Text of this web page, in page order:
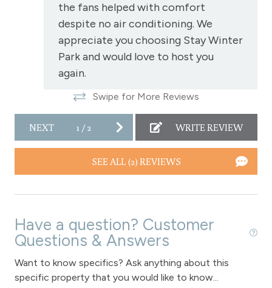
Shopping
Smoke Detector
Snowmobiling
Snowtubing
Television
Toaster
Fireplace
Fireplace - gas
the fans helped with comfort
despite no air conditioning. We
appreciate you choosing Stay Winter
Park and would love to host you
again.
Stay Winter Park staff
Swipe for More Reviews
NEXT 1/2 WRITE REVIEW
SEE ALL (2) REVIEWS
Have a question? Customer
Questions & Answers
Want to know specifics? Ask anything about this
specific property that you would like to know...